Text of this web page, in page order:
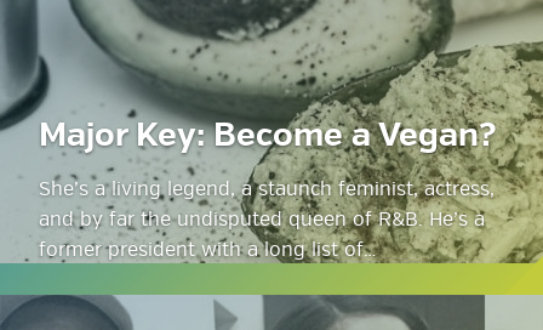
Major Key: Become a Vegan?
She’s a living legend, a staunch feminist, actress,
and by far the undisputed queen of R&B. He’s a
former president with a long list of…